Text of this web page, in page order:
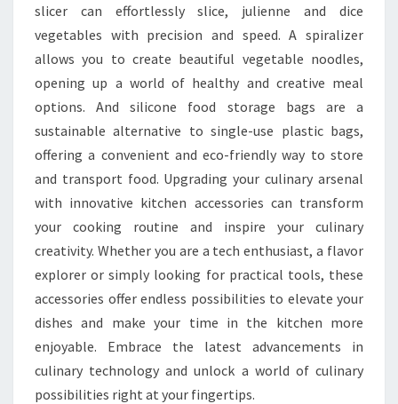
slicer can effortlessly slice, julienne and dice
vegetables with precision and speed. A spiralizer
allows you to create beautiful vegetable noodles,
opening up a world of healthy and creative meal
options. And silicone food storage bags are a
sustainable alternative to single-use plastic bags,
offering a convenient and eco-friendly way to store
and transport food. Upgrading your culinary arsenal
with innovative kitchen accessories can transform
your cooking routine and inspire your culinary
creativity. Whether you are a tech enthusiast, a flavor
explorer or simply looking for practical tools, these
accessories offer endless possibilities to elevate your
dishes and make your time in the kitchen more
enjoyable. Embrace the latest advancements in
culinary technology and unlock a world of culinary
possibilities right at your fingertips.